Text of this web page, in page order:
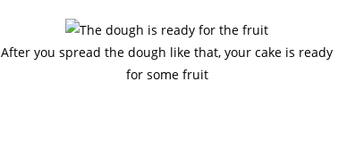
After you spread the dough like that, your cake is ready
for some fruit